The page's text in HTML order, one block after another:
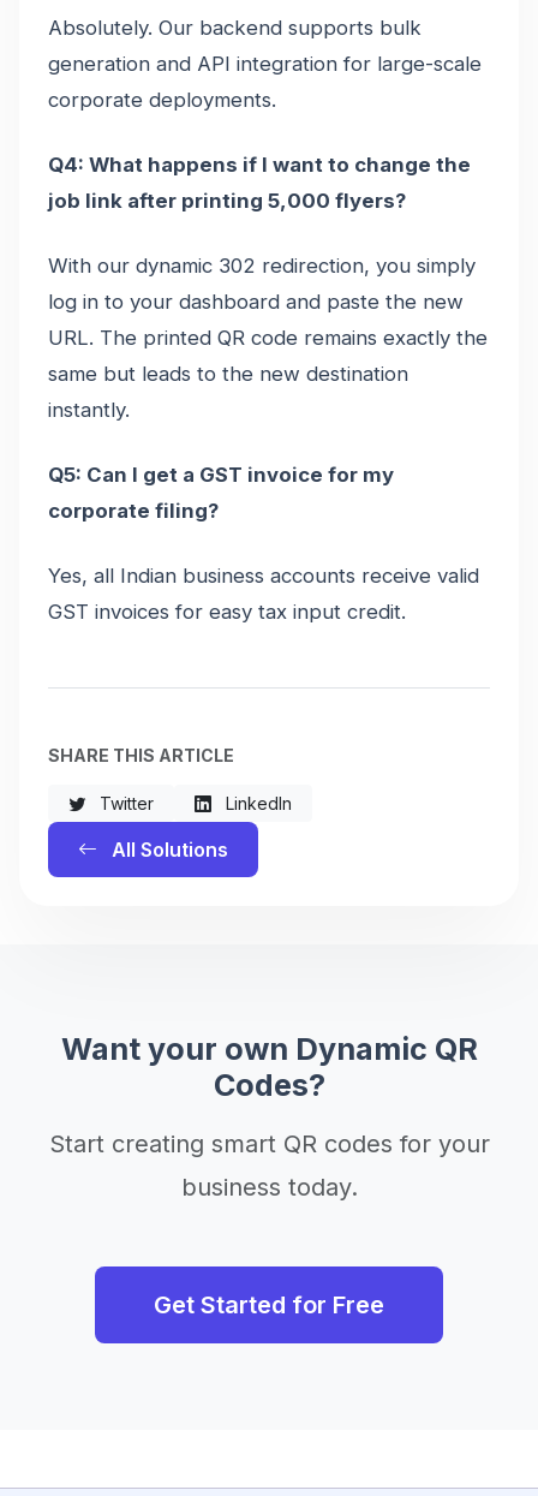
Absolutely. Our backend supports bulk
generation and API integration for large-scale
corporate deployments.
Q4: What happens if I want to change the
job link after printing 5,000 flyers?
With our dynamic 302 redirection, you simply
log in to your dashboard and paste the new
URL. The printed QR code remains exactly the
same but leads to the new destination
instantly.
Q5: Can I get a GST invoice for my
corporate filing?
Yes, all Indian business accounts receive valid
GST invoices for easy tax input credit.
SHARE THIS ARTICLE
Twitter LinkedIn
All Solutions
Want your own Dynamic QR
Codes?
Start creating smart QR codes for your
business today.
Get Started for Free